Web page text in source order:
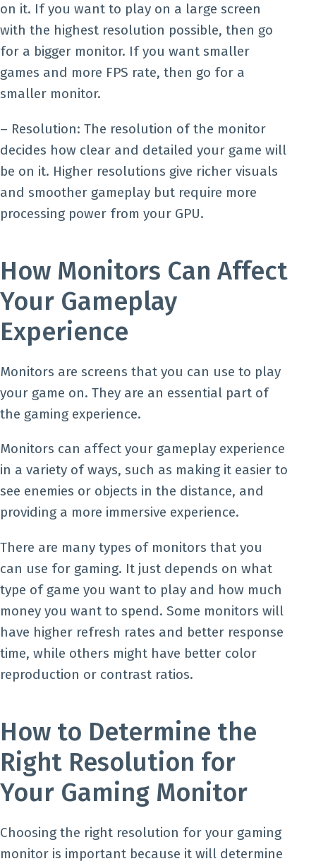
on it. If you want to play on a large screen
with the highest resolution possible, then go
for a bigger monitor. If you want smaller
games and more FPS rate, then go for a
smaller monitor.
– Resolution: The resolution of the monitor
decides how clear and detailed your game will
be on it. Higher resolutions give richer visuals
and smoother gameplay but require more
processing power from your GPU.
How Monitors Can Affect
Your Gameplay
Experience
Monitors are screens that you can use to play
your game on. They are an essential part of
the gaming experience.
Monitors can affect your gameplay experience
in a variety of ways, such as making it easier to
see enemies or objects in the distance, and
providing a more immersive experience.
There are many types of monitors that you
can use for gaming. It just depends on what
type of game you want to play and how much
money you want to spend. Some monitors will
have higher refresh rates and better response
time, while others might have better color
reproduction or contrast ratios.
How to Determine the
Right Resolution for
Your Gaming Monitor
Choosing the right resolution for your gaming
monitor is important because it will determine